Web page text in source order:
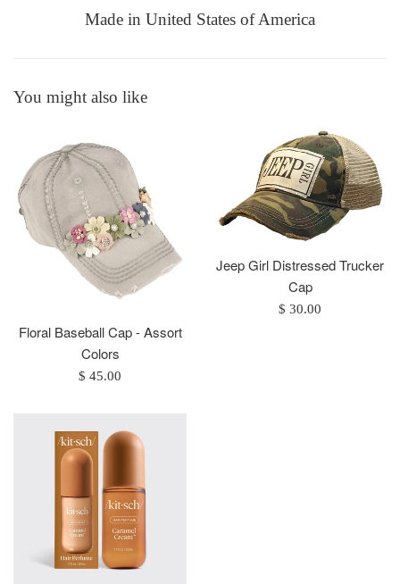
Made in United States of America
You might also like
Floral Baseball Cap - Assort
Colors
Regular
$ 45.00
Jeep Girl Distressed Trucker
Cap
Regular
$ 30.00